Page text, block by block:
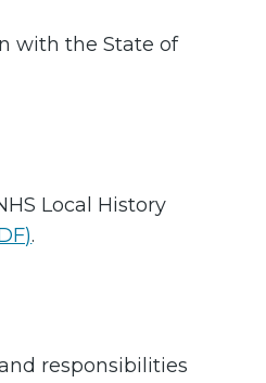
with the State of
Local History
.
responsibilities